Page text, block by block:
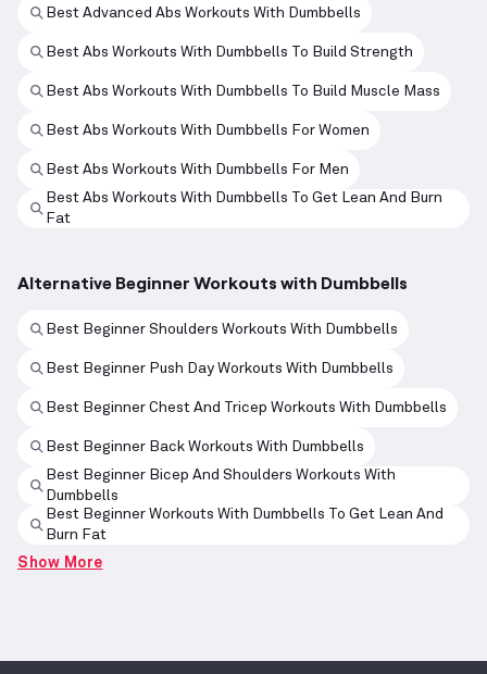
Best Advanced Abs Workouts With Dumbbells
Best Abs Workouts With Dumbbells To Build Strength
Best Abs Workouts With Dumbbells To Build Muscle Mass
Best Abs Workouts With Dumbbells For Women
Best Abs Workouts With Dumbbells For Men
Best Abs Workouts With Dumbbells To Get Lean And Burn
Fat
Alternative Beginner Workouts with Dumbbells
Best Beginner Shoulders Workouts With Dumbbells
Best Beginner Push Day Workouts With Dumbbells
Best Beginner Chest And Tricep Workouts With Dumbbells
Best Beginner Back Workouts With Dumbbells
Best Beginner Bicep And Shoulders Workouts With
Dumbbells
Best Beginner Workouts With Dumbbells To Get Lean And
Burn Fat
Show More